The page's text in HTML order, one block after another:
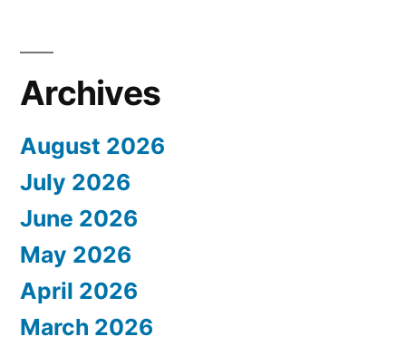
Archives
August 2026
July 2026
June 2026
May 2026
April 2026
March 2026